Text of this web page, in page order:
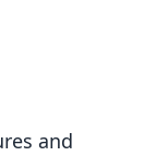
and